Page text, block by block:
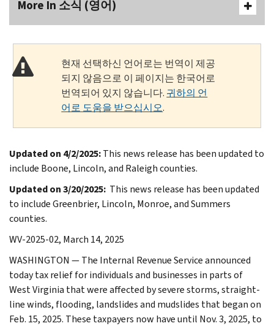
More In 소식 (영어)
현재 선택하신 언어로는 번역이 제공
되지 않음으로 이 페이지는 한국어로
번역되어 있지 않습니다. 귀하의 언
어로 도움을 받으십시오.
Updated on 4/2/2025:This news release has been updated to
include Boone, Lincoln, and Raleigh counties.
Updated on 3/20/2025: This news release has been updated
to include Greenbrier, Lincoln, Monroe, and Summers
counties.
WV-2025-02, March 14, 2025
WASHINGTON — The Internal Revenue Service announced
today tax relief for individuals and businesses in parts of
West Virginia that were affected by severe storms, straight-
line winds, flooding, landslides and mudslides that began on
Feb. 15, 2025. These taxpayers now have until Nov. 3, 2025, to